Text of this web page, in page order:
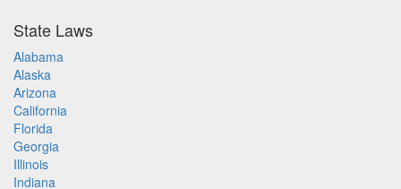
State Laws
Alabama
Alaska
Arizona
California
Florida
Georgia
Illinois
Indiana